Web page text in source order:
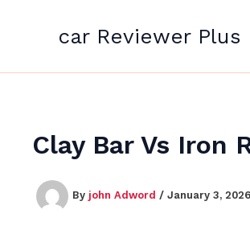
car Reviewer Plus
Clay Bar Vs Iron
By john Adword / January 3, 2026